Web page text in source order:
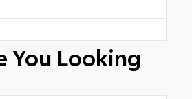
You Looking